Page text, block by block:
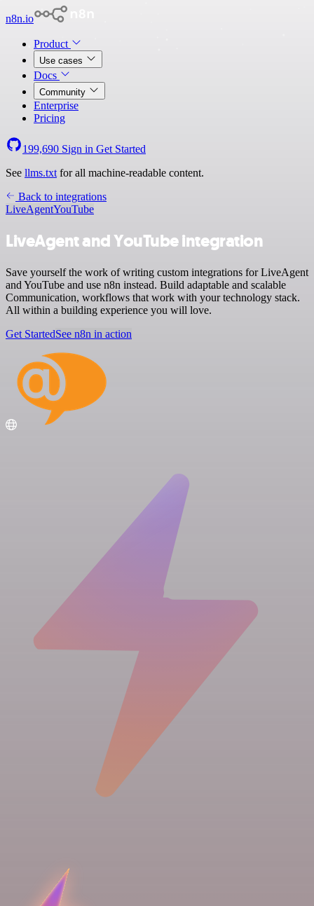
n8n.io
Product
Use cases
Docs
Community
Enterprise
Pricing
199,690 Sign in Get Started
See llms.txt for all machine-readable content.
Back to integrations
LiveAgentYouTube
LiveAgent and YouTube integration
Save yourself the work of writing custom integrations for LiveAgent
and YouTube and use n8n instead. Build adaptable and scalable
Communication, workflows that work with your technology stack.
All within a building experience you will love.
Get StartedSee n8n in action